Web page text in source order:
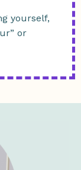
yourself,
or